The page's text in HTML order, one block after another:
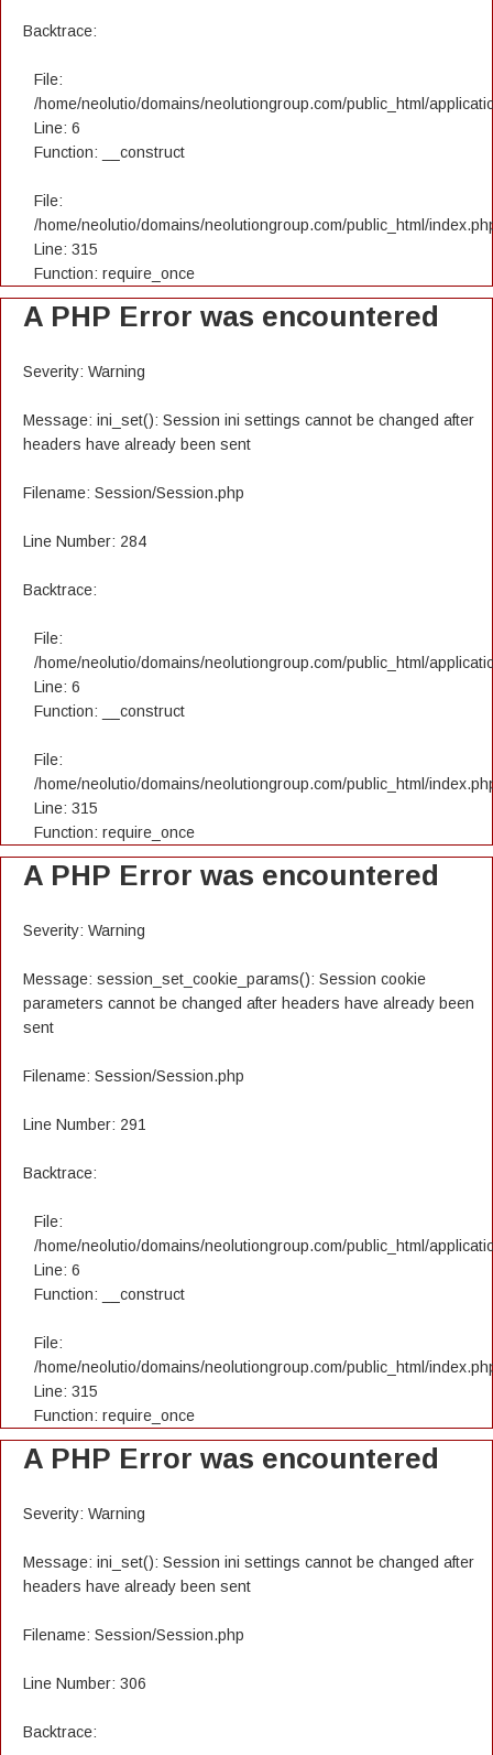
Backtrace:
File:
/home/neolutio/domains/neolutiongroup.com/public_html/
Line: 6
Function: __construct
File:
/home/neolutio/domains/neolutiongroup.com/public_html/
Line: 315
Function: require_once
A PHP Error was encountered
Severity: Warning
Message: ini_set(): Session ini settings cannot be changed after
headers have already been sent
Filename: Session/Session.php
Line Number: 284
Backtrace:
File:
/home/neolutio/domains/neolutiongroup.com/public_html/
Line: 6
Function: __construct
File:
/home/neolutio/domains/neolutiongroup.com/public_html/
Line: 315
Function: require_once
A PHP Error was encountered
Severity: Warning
Message: session_set_cookie_params(): Session cookie
parameters cannot be changed after headers have already been
sent
Filename: Session/Session.php
Line Number: 291
Backtrace:
File:
/home/neolutio/domains/neolutiongroup.com/public_html/
Line: 6
Function: __construct
File:
/home/neolutio/domains/neolutiongroup.com/public_html/
Line: 315
Function: require_once
A PHP Error was encountered
Severity: Warning
Message: ini_set(): Session ini settings cannot be changed after
headers have already been sent
Filename: Session/Session.php
Line Number: 306
Backtrace: